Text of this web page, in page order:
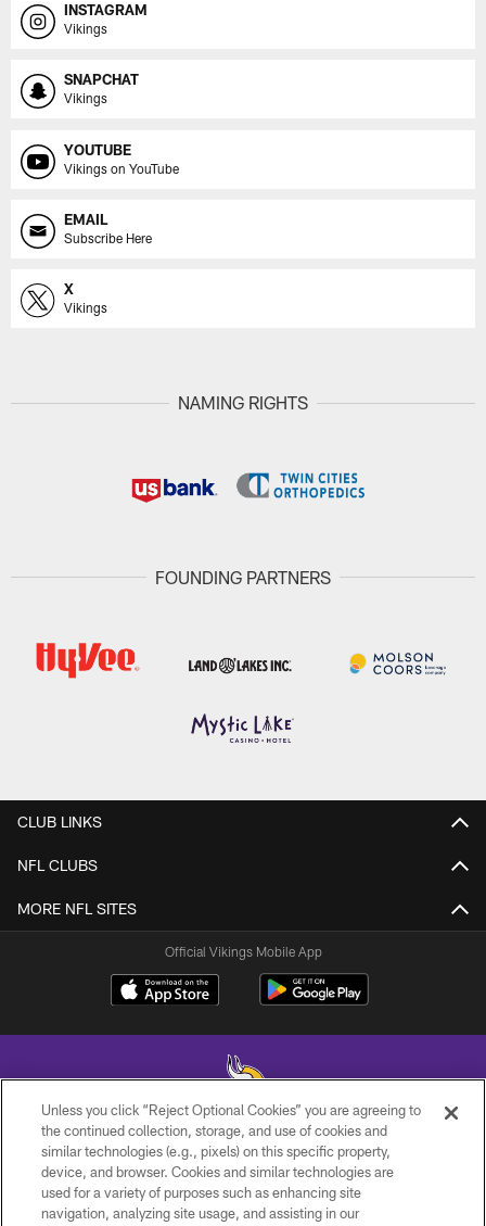
INSTAGRAM
Vikings
SNAPCHAT
Vikings
YOUTUBE
Vikings on YouTube
EMAIL
Subscribe Here
X
Vikings
NAMING RIGHTS
FOUNDING PARTNERS
CLUB LINKS
NFL CLUBS
MORE NFL SITES
Official Vikings Mobile App
© 2026 Minnesota Vikings Football, LLC , All Rights Reserved.
PRIVACY POLICY
Unless you click “Reject Optional Cookies” you are agreeing to
the continued collection, storage, and use of cookies and
similar technologies (e.g., pixels) on this specific property,
device, and browser. Cookies and similar technologies are
used for a variety of purposes such as enhancing site
navigation, analyzing site usage, and assisting in our